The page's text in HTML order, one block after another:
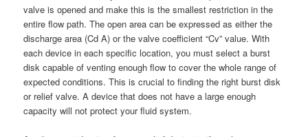
valve is opened and make this is the smallest restriction in the
entire flow path. The open area can be expressed as either the
discharge area (Cd A) or the valve coefficient “Cv” value. With
each device in each specific location, you must select a burst
disk capable of venting enough flow to cover the whole range of
expected conditions. This is crucial to finding the right burst disk
or relief valve. A device that does not have a large enough
capacity will not protect your fluid system.